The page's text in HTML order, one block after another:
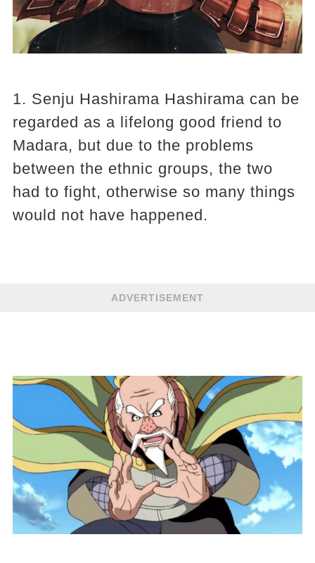
1. Senju Hashirama Hashirama can be
regarded as a lifelong good friend to
Madara, but due to the problems
between the ethnic groups, the two
had to fight, otherwise so many things
would not have happened.
ADVERTISEMENT